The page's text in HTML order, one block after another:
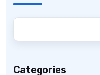
Categories